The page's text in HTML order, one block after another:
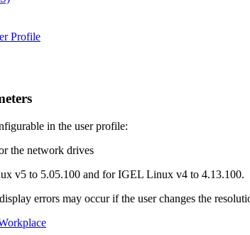
Profile
in the user profile:
the network drives
v5 to 5.05.100 and for IGEL Linux v4 to 4.13.100.
errors may occur if the user changes the